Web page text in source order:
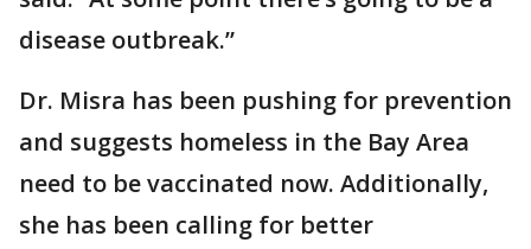
disease outbreak.”
Dr. Misra has been pushing for prevention
and suggests homeless in the Bay Area
need to be vaccinated now. Additionally,
she has been calling for better